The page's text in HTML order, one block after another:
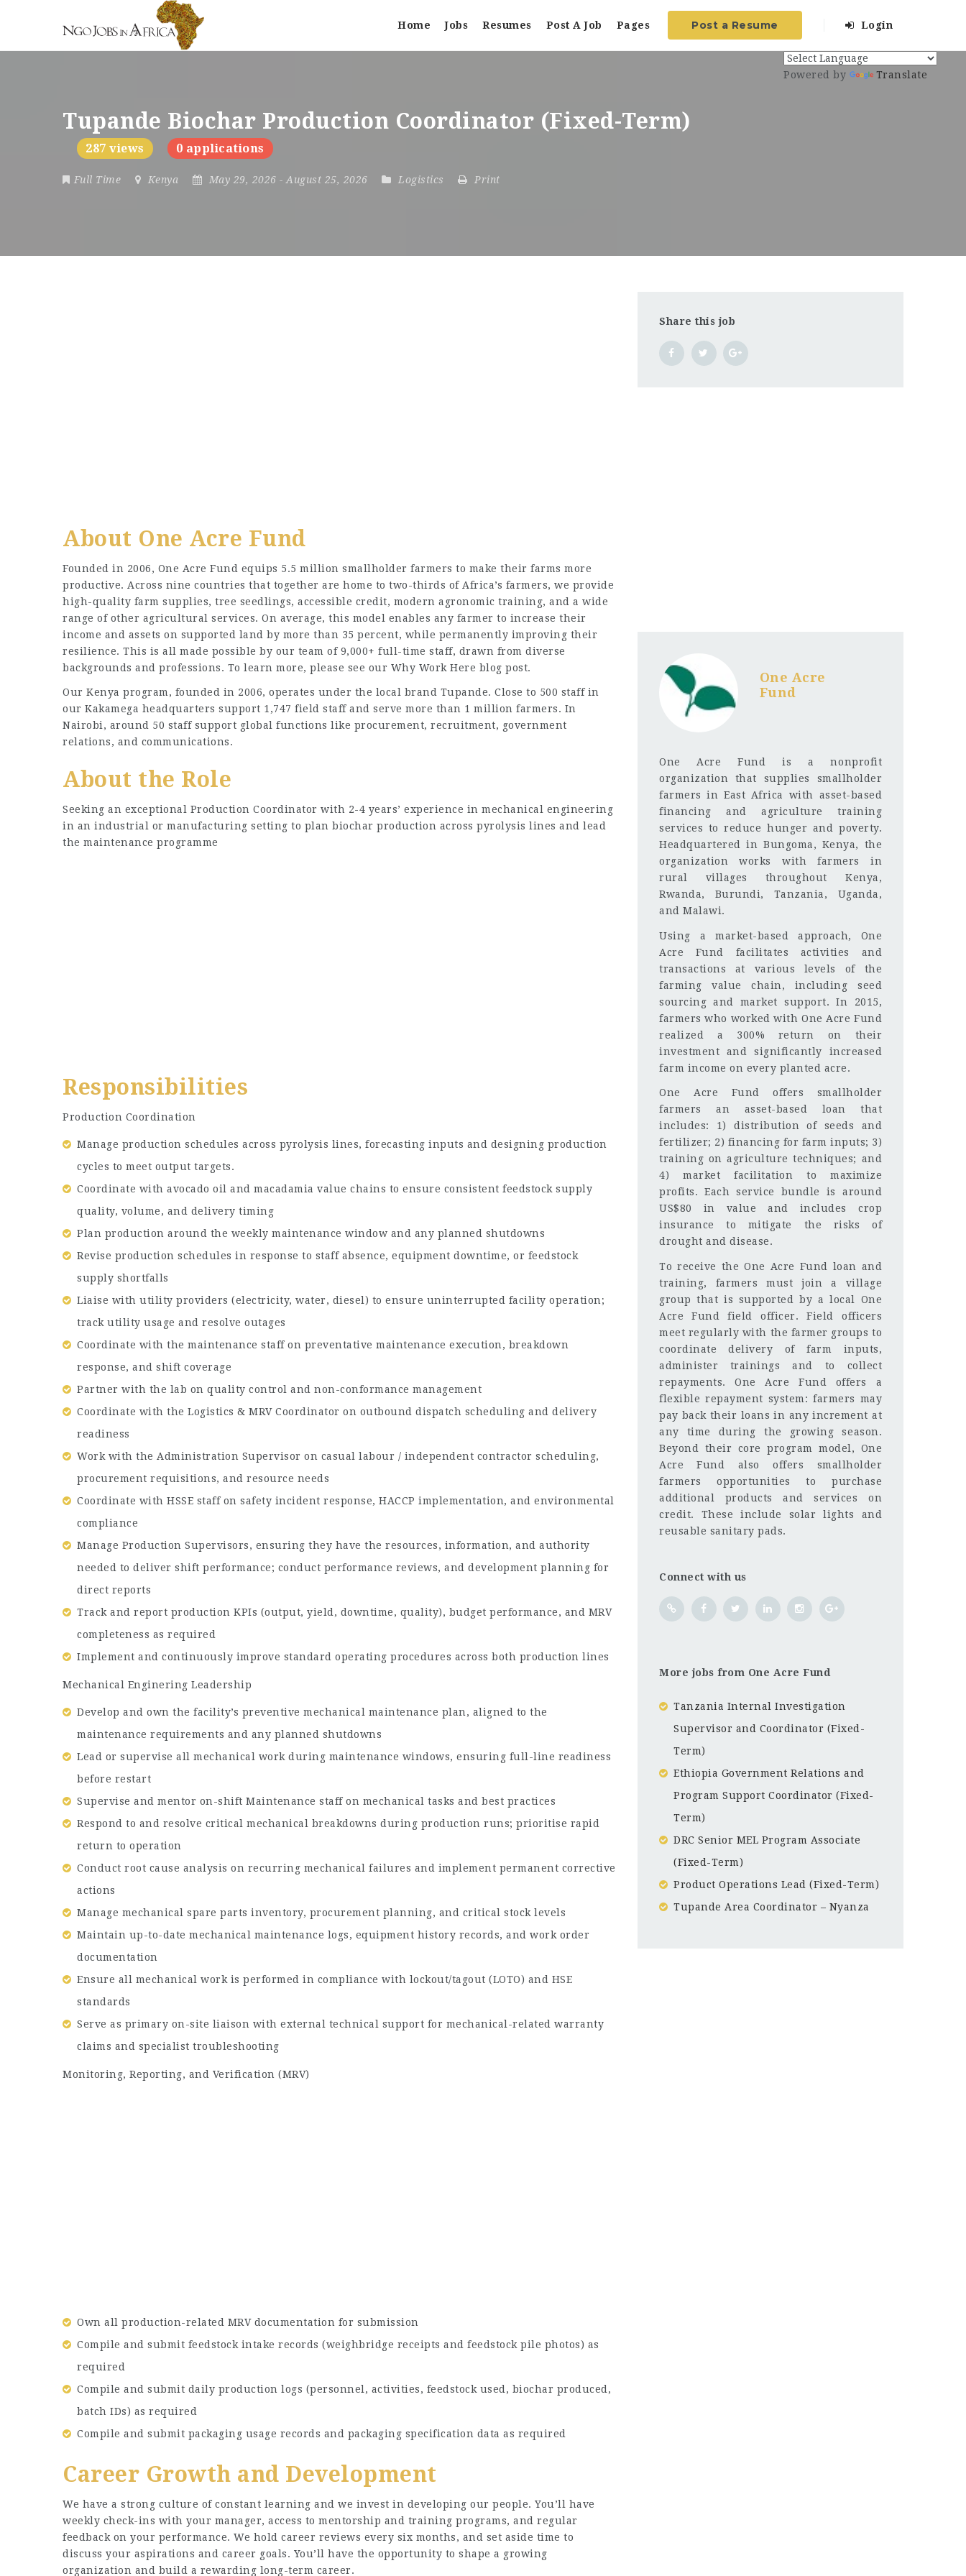
Home Jobs Resumes Post A Job Pages Post a Resume Login
Tupande Biochar Production Coordinator (Fixed-Term)
287 views 0 applications
Full Time Kenya May 29, 2026 - August 25, 2026 Logistics Print
Powered by Translate
About One Acre Fund
Founded in 2006, One Acre Fund equips 5.5 million smallholder farmers to make their farms more
productive. Across nine countries that together are home to two-thirds of Africa’s farmers, we provide
high-quality farm supplies, tree seedlings, accessible credit, modern agronomic training, and a wide
range of other agricultural services. On average, this model enables any farmer to increase their
income and assets on supported land by more than 35 percent, while permanently improving their
resilience. This is all made possible by our team of 9,000+ full-time staff, drawn from diverse
backgrounds and professions. To learn more, please see our Why Work Here blog post.
Our Kenya program, founded in 2006, operates under the local brand Tupande. Close to 500 staff in
our Kakamega headquarters support 1,747 field staff and serve more than 1 million farmers. In
Nairobi, around 50 staff support global functions like procurement, recruitment, government
relations, and communications.
About the Role
Seeking an exceptional Production Coordinator with 2-4 years’ experience in mechanical engineering
in an industrial or manufacturing setting to plan biochar production across pyrolysis lines and lead
the maintenance programme
Responsibilities
Production Coordination
Manage production schedules across pyrolysis lines, forecasting inputs and designing production
cycles to meet output targets.
Coordinate with avocado oil and macadamia value chains to ensure consistent feedstock supply
quality, volume, and delivery timing
Plan production around the weekly maintenance window and any planned shutdowns
Revise production schedules in response to staff absence, equipment downtime, or feedstock
supply shortfalls
Liaise with utility providers (electricity, water, diesel) to ensure uninterrupted facility operation;
track utility usage and resolve outages
Coordinate with the maintenance staff on preventative maintenance execution, breakdown
response, and shift coverage
Partner with the lab on quality control and non-conformance management
Coordinate with the Logistics & MRV Coordinator on outbound dispatch scheduling and delivery
readiness
Work with the Administration Supervisor on casual labour / independent contractor scheduling,
procurement requisitions, and resource needs
Coordinate with HSSE staff on safety incident response, HACCP implementation, and environmental
compliance
Manage Production Supervisors, ensuring they have the resources, information, and authority
needed to deliver shift performance; conduct performance reviews, and development planning for
direct reports
Track and report production KPIs (output, yield, downtime, quality), budget performance, and MRV
completeness as required
Implement and continuously improve standard operating procedures across both production lines
Mechanical Enginering Leadership
Develop and own the facility’s preventive mechanical maintenance plan, aligned to the
maintenance requirements and any planned shutdowns
Lead or supervise all mechanical work during maintenance windows, ensuring full-line readiness
before restart
Supervise and mentor on-shift Maintenance staff on mechanical tasks and best practices
Respond to and resolve critical mechanical breakdowns during production runs; prioritise rapid
return to operation
Conduct root cause analysis on recurring mechanical failures and implement permanent corrective
actions
Manage mechanical spare parts inventory, procurement planning, and critical stock levels
Maintain up-to-date mechanical maintenance logs, equipment history records, and work order
documentation
Ensure all mechanical work is performed in compliance with lockout/tagout (LOTO) and HSE
standards
Serve as primary on-site liaison with external technical support for mechanical-related warranty
claims and specialist troubleshooting
Monitoring, Reporting, and Verification (MRV)
Own all production-related MRV documentation for submission
Compile and submit feedstock intake records (weighbridge receipts and feedstock pile photos) as
required
Compile and submit daily production logs (personnel, activities, feedstock used, biochar produced,
batch IDs) as required
Compile and submit packaging usage records and packaging specification data as required
Career Growth and Development
We have a strong culture of constant learning and we invest in developing our people. You’ll have
weekly check-ins with your manager, access to mentorship and training programs, and regular
feedback on your performance. We hold career reviews every six months, and set aside time to
discuss your aspirations and career goals. You’ll have the opportunity to shape a growing
organization and build a rewarding long-term career.
Share this job
One Acre
Fund
One Acre Fund is a nonprofit
organization that supplies smallholder
farmers in East Africa with asset-based
financing and agriculture training
services to reduce hunger and poverty.
Headquartered in Bungoma, Kenya, the
organization works with farmers in
rural villages throughout Kenya,
Rwanda, Burundi, Tanzania, Uganda,
and Malawi.
Using a market-based approach, One
Acre Fund facilitates activities and
transactions at various levels of the
farming value chain, including seed
sourcing and market support. In 2015,
farmers who worked with One Acre Fund
realized a 300% return on their
investment and significantly increased
farm income on every planted acre.
One Acre Fund offers smallholder
farmers an asset-based loan that
includes: 1) distribution of seeds and
fertilizer; 2) financing for farm inputs; 3)
training on agriculture techniques; and
4) market facilitation to maximize
profits. Each service bundle is around
US$80 in value and includes crop
insurance to mitigate the risks of
drought and disease.
To receive the One Acre Fund loan and
training, farmers must join a village
group that is supported by a local One
Acre Fund field officer. Field officers
meet regularly with the farmer groups to
coordinate delivery of farm inputs,
administer trainings and to collect
repayments. One Acre Fund offers a
flexible repayment system: farmers may
pay back their loans in any increment at
any time during the growing season.
Beyond their core program model, One
Acre Fund also offers smallholder
farmers opportunities to purchase
additional products and services on
credit. These include solar lights and
reusable sanitary pads.
Connect with us
More jobs from One Acre Fund
Tanzania Internal Investigation
Supervisor and Coordinator (Fixed-
Term)
Ethiopia Government Relations and
Program Support Coordinator (Fixed-
Term)
DRC Senior MEL Program Associate
(Fixed-Term)
Product Operations Lead (Fixed-Term)
Tupande Area Coordinator – Nyanza